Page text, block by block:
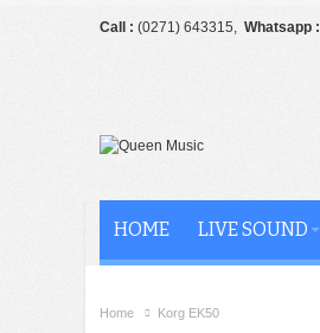
Call : (0271) 643315, Whatsapp :
HOME LIVE SOUND
Home Korg EK50